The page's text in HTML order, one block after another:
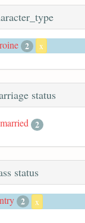
2 x
status
2
status
2 x